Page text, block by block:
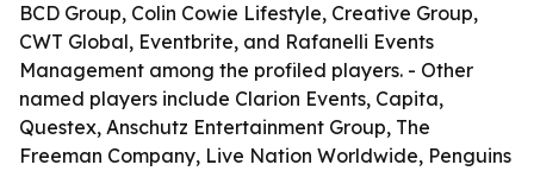
BCD Group, Colin Cowie Lifestyle, Creative Group,
CWT Global, Eventbrite, and Rafanelli Events
Management among the profiled players. - Other
named players include Clarion Events, Capita,
Questex, Anschutz Entertainment Group, The
Freeman Company, Live Nation Worldwide, Penguins